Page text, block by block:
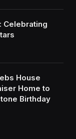
Celebrating
House
Home to
Birthday